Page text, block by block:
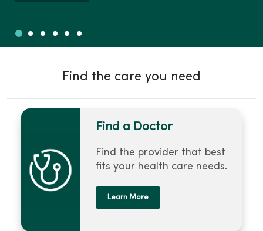
Slide 1
Slide 2
Slide 3
Slide 4
Slide 5
Slide 6
Find the care you need
Find a Doctor
Find the provider that best
fits your health care needs.
Learn More